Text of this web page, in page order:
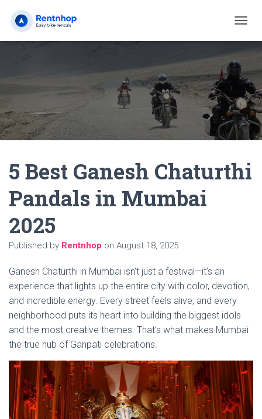
O
G
L
N
A
V
I
G
5 Best Ganesh Chaturthi
Pandals in Mumbai
2025
Published by Rentnhop on August 18, 2025
Ganesh Chaturthi in Mumbai isn’t just a festival—it’s an
experience that lights up the entire city with color, devotion,
and incredible energy. Every street feels alive, and every
neighborhood puts its heart into building the biggest idols
and the most creative themes. That’s what makes Mumbai
the true hub of Ganpati celebrations.